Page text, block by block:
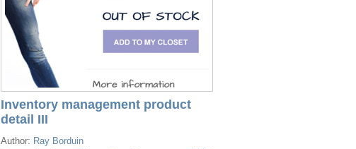
Inventory management product
detail III
Author: Ray Borduin